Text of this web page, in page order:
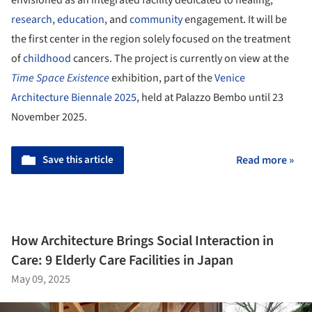
research,education, andcommunityengagement. It will be
the first center in the region solely focused on the treatment
ofchildhoodcancers. The project is currently on view at the
Time Space Existenceexhibition, part of theVenice
Architecture Biennale 2025, held at Palazzo Bembo until 23
November 2025.
Save this article Read more »
How Architecture Brings Social Interaction in
Care: 9 Elderly Care Facilities in Japan
May 09, 2025